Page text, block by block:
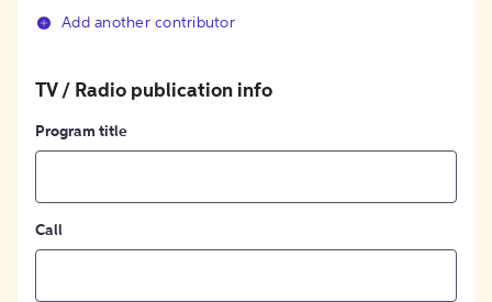
Add another contributor
TV / Radio publication info
Program title
Call